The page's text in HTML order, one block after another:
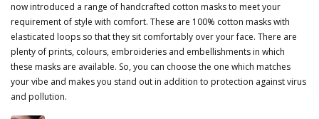
now introduced a range of handcrafted cotton masks to meet your
requirement of style with comfort. These are 100% cotton masks with
elasticated loops so that they sit comfortably over your face. There are
plenty of prints, colours, embroideries and embellishments in which
these masks are available. So, you can choose the one which matches
your vibe and makes you stand out in addition to protection against virus
and pollution.